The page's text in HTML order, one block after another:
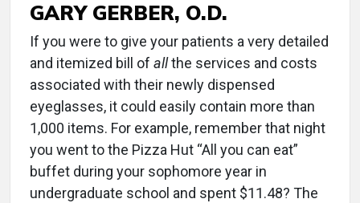
GARY GERBER, O.D.
If you were to give your patients a very detailed
and itemized bill of allthe services and costs
associated with their newly dispensed
eyeglasses, it could easily contain more than
1,000 items. For example, remember that night
you went to the Pizza Hut “All you can eat”
buffet during your sophomore year in
undergraduate school and spent $11.48? The